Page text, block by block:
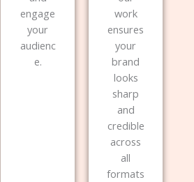
engage
your
audienc
e.
work
ensures
your
brand
looks
sharp
and
credible
across
all
formats